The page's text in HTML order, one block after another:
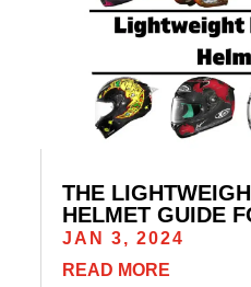
THE
HELMET GUIDE
JAN 3, 2024
READ MORE